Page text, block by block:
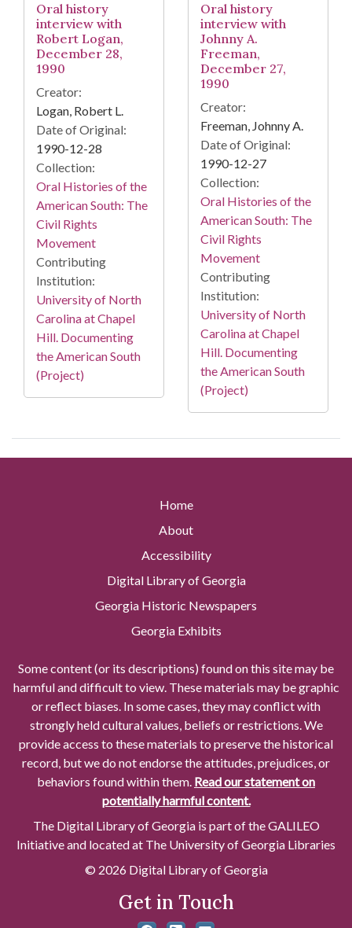
Oral history
interview with
Robert Logan,
December 28,
1990
Creator:
Logan, Robert L.
Date of Original:
1990-12-28
Collection:
Oral Histories of the
American South: The
Civil Rights
Movement
Contributing
Institution:
University of North
Carolina at Chapel
Hill. Documenting
the American South
(Project)
Oral history
interview with
Johnny A.
Freeman,
December 27,
1990
Creator:
Freeman, Johnny A.
Date of Original:
1990-12-27
Collection:
Oral Histories of the
American South: The
Civil Rights
Movement
Contributing
Institution:
University of North
Carolina at Chapel
Hill. Documenting
the American South
(Project)
Home
About
Accessibility
Digital Library of Georgia
Georgia Historic Newspapers
Georgia Exhibits
Some content (or its descriptions) found on this site may be
harmful and difficult to view. These materials may be graphic
or reflect biases. In some cases, they may conflict with
strongly held cultural values, beliefs or restrictions. We
provide access to these materials to preserve the historical
record, but we do not endorse the attitudes, prejudices, or
behaviors found within them. Read our statement on
potentially harmful content.
The Digital Library of Georgia is part of the GALILEO
Initiative and located at The University of Georgia Libraries
© 2026 Digital Library of Georgia
Get in Touch